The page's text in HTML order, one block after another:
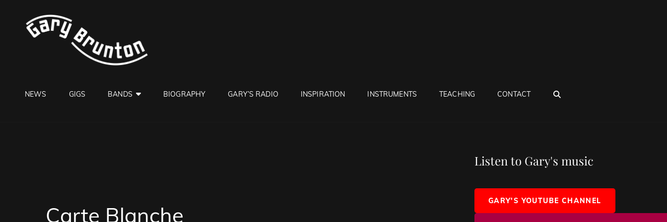
NEWS GIGS BANDS BIOGRAPHY GARY’S RADIO INSPIRATION INSTRUMENTS TEACHING CONTACT
Carte Blanche
Listen to Gary's music
GARY'S YOUTUBE CHANNEL